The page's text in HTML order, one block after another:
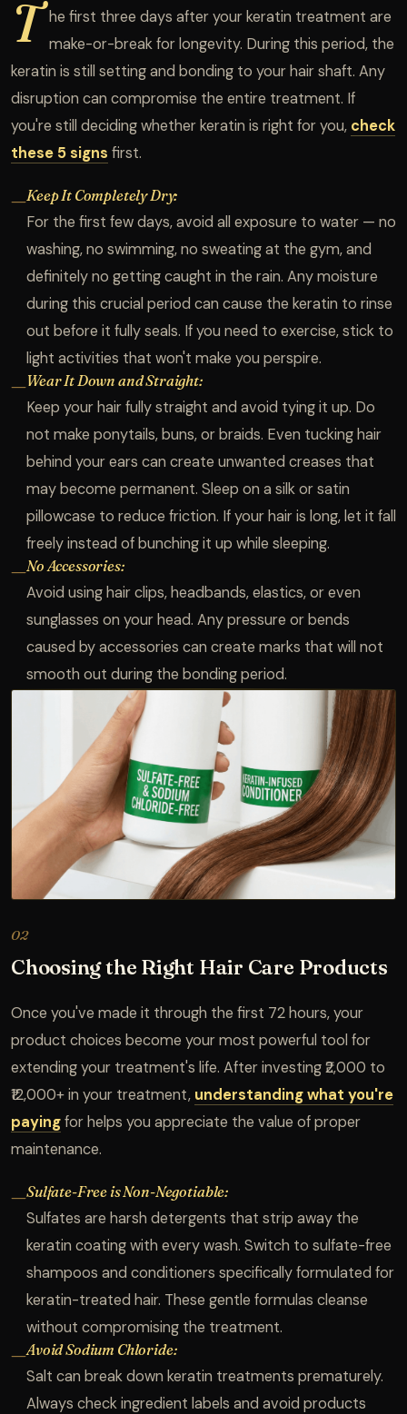
T he first three days after your keratin treatment are
make-or-break for longevity. During this period, the
keratin is still setting and bonding to your hair shaft. Any
disruption can compromise the entire treatment. If
you're still deciding whether keratin is right for you, check
these 5 signs first.
—Keep It Completely Dry:
For the first few days, avoid all exposure to water — no
washing, no swimming, no sweating at the gym, and
definitely no getting caught in the rain. Any moisture
during this crucial period can cause the keratin to rinse
out before it fully seals. If you need to exercise, stick to
light activities that won't make you perspire.
—Wear It Down and Straight:
Keep your hair fully straight and avoid tying it up. Do
not make ponytails, buns, or braids. Even tucking hair
behind your ears can create unwanted creases that
may become permanent. Sleep on a silk or satin
pillowcase to reduce friction. If your hair is long, let it fall
freely instead of bunching it up while sleeping.
—No Accessories:
Avoid using hair clips, headbands, elastics, or even
sunglasses on your head. Any pressure or bends
caused by accessories can create marks that will not
smooth out during the bonding period.
02
Choosing the Right Hair Care Products
Once you've made it through the first 72 hours, your
product choices become your most powerful tool for
extending your treatment's life. After investing ₹2,000 to
₹12,000+ in your treatment, understanding what you're
payingfor helps you appreciate the value of proper
maintenance.
—Sulfate-Free is Non-Negotiable:
Sulfates are harsh detergents that strip away the
keratin coating with every wash. Switch to sulfate-free
shampoos and conditioners specifically formulated for
keratin-treated hair. These gentle formulas cleanse
without compromising the treatment.
—Avoid Sodium Chloride:
Salt can break down keratin treatments prematurely.
Always check ingredient labels and avoid products